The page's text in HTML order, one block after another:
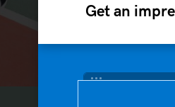
Get an